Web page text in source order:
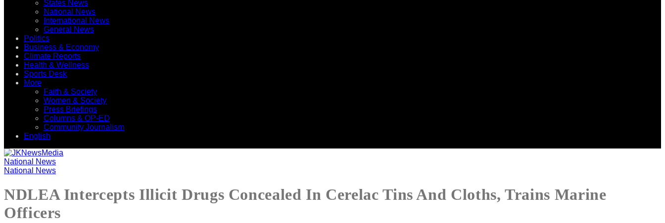
States News
National News
International News
General News
Politics
Business & Economy
Climate Reports
Health & Wellness
Sports Desk
More
Faith & Society
Women & Society
Press Briefings
Columns & OP-ED
Community Journalism
English
National News
National News
NDLEA Intercepts Illicit Drugs Concealed In Cerelac Tins And Cloths, Trains Marine
Officers